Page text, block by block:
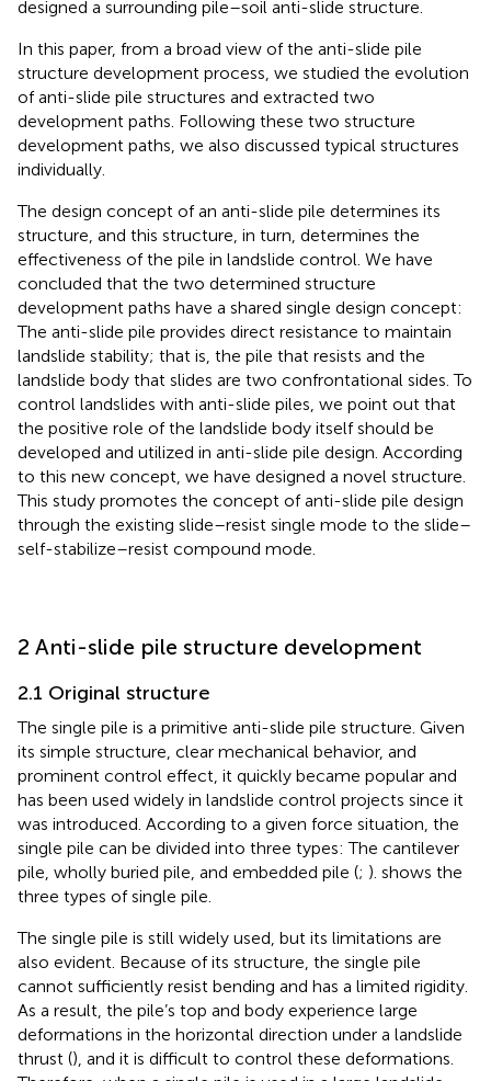
designed a surrounding pile–soil anti-slide structure.
In this paper, from a broad view of the anti-slide pile
structure development process, we studied the evolution
of anti-slide pile structures and extracted two
development paths. Following these two structure
development paths, we also discussed typical structures
individually.
The design concept of an anti-slide pile determines its
structure, and this structure, in turn, determines the
effectiveness of the pile in landslide control. We have
concluded that the two determined structure
development paths have a shared single design concept:
The anti-slide pile provides direct resistance to maintain
landslide stability; that is, the pile that resists and the
landslide body that slides are two confrontational sides. To
control landslides with anti-slide piles, we point out that
the positive role of the landslide body itself should be
developed and utilized in anti-slide pile design. According
to this new concept, we have designed a novel structure.
This study promotes the concept of anti-slide pile design
through the existing slide–resist single mode to the slide–
self-stabilize–resist compound mode.
2 Anti-slide pile structure development
2.1 Original structure
The single pile is a primitive anti-slide pile structure. Given
its simple structure, clear mechanical behavior, and
prominent control effect, it quickly became popular and
has been used widely in landslide control projects since it
was introduced. According to a given force situation, the
single pile can be divided into three types: The cantilever
pile, wholly buried pile, and embedded pile (; ). shows the
three types of single pile.
The single pile is still widely used, but its limitations are
also evident. Because of its structure, the single pile
cannot sufficiently resist bending and has a limited rigidity.
As a result, the pile’s top and body experience large
deformations in the horizontal direction under a landslide
thrust (), and it is difficult to control these deformations.